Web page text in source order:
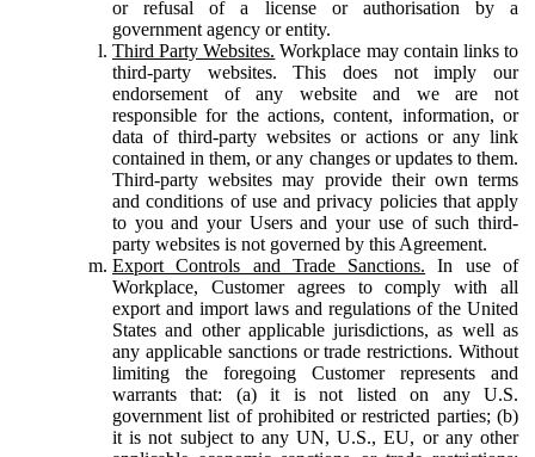
or refusal of a license or authorisation by a
government agency or entity.
Third Party Websites. Workplace may contain links to
third-party websites. This does not imply our
endorsement of any website and we are not
responsible for the actions, content, information, or
data of third-party websites or actions or any link
contained in them, or any changes or updates to them.
Third-party websites may provide their own terms
and conditions of use and privacy policies that apply
to you and your Users and your use of such third-
party websites is not governed by this Agreement.
Export Controls and Trade Sanctions. In use of
Workplace, Customer agrees to comply with all
export and import laws and regulations of the United
States and other applicable jurisdictions, as well as
any applicable sanctions or trade restrictions. Without
limiting the foregoing Customer represents and
warrants that: (a) it is not listed on any U.S.
government list of prohibited or restricted parties; (b)
it is not subject to any UN, U.S., EU, or any other